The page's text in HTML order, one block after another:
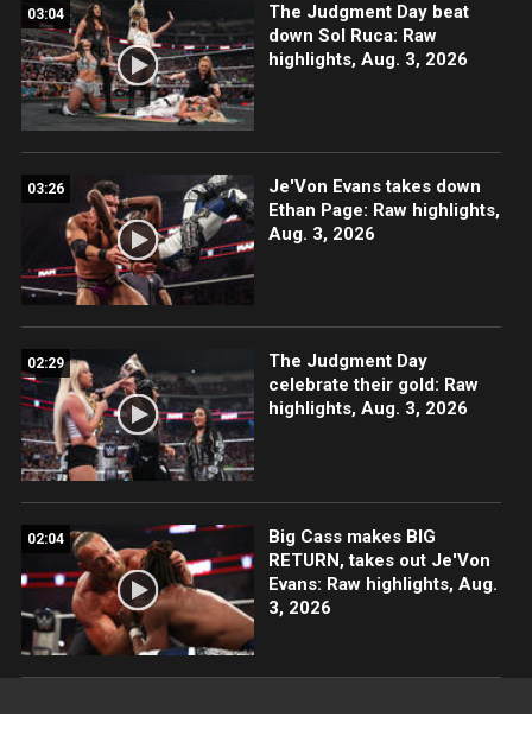
03:04
The Judgment Day beat
down Sol Ruca: Raw
highlights, Aug. 3, 2026
03:26
Je'Von Evans takes down
Ethan Page: Raw highlights,
Aug. 3, 2026
02:29
The Judgment Day
celebrate their gold: Raw
highlights, Aug. 3, 2026
02:04
Big Cass makes BIG
RETURN, takes out Je'Von
Evans: Raw highlights, Aug.
3, 2026